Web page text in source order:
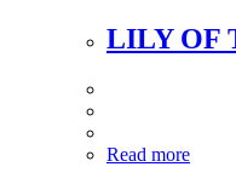
LILY OF
Read more